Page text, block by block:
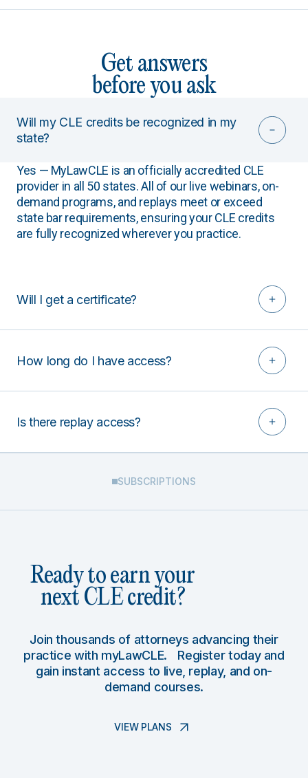
Get answers
before you ask
Will my CLE credits be recognized in my
state?
Yes — MyLawCLE is an officially accredited CLE
provider in all 50 states. All of our live webinars, on-
demand programs, and replays meet or exceed
state bar requirements, ensuring your CLE credits
are fully recognized wherever you practice.
Will I get a certificate?
How long do I have access?
Is there replay access?
SUBSCRIPTIONS
Ready to earn your
next CLE credit?
Join thousands of attorneys advancing their
practice with myLawCLE. Register today and
gain instant access to live, replay, and on-
demand courses.
VIEW PLANS